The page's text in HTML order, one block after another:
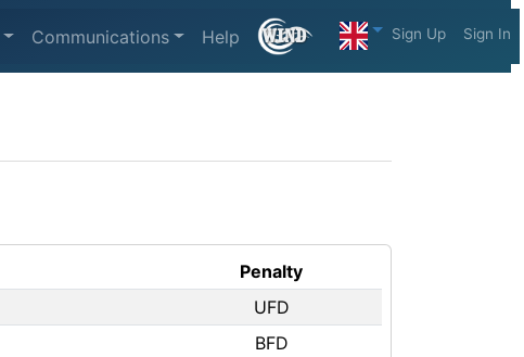
Communications Help Sign Up Sign In
Penalty
UFD
BFD